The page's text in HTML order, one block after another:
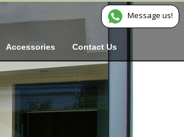
Accessories Contact Us
Message us!